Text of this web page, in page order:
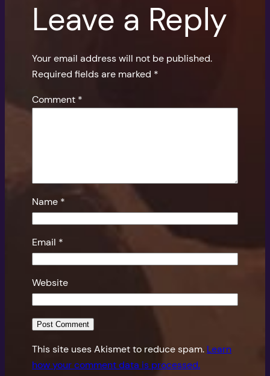
Leave a Reply
Your email address will not be published.
Required fields are marked *
Comment *
Name *
Email *
Website
This site uses Akismet to reduce spam. Learn
how your comment data is processed.